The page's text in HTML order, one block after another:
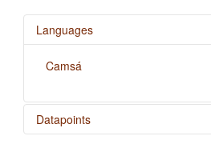
Languages
Camsá
Datapoints